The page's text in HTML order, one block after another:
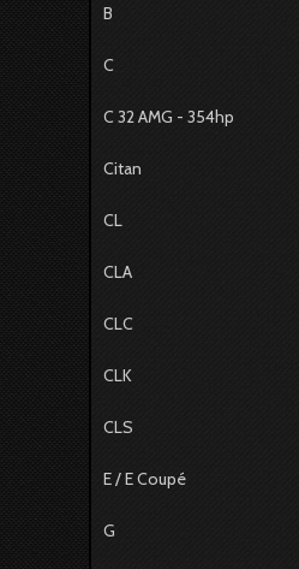
B
C
C 32 AMG - 354hp
Citan
CL
CLA
CLC
CLK
CLS
E / E Coupé
G